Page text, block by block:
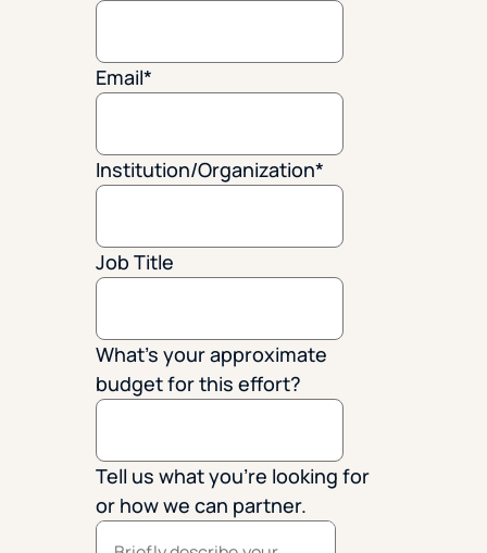
Email*
Institution/Organization*
Job Title
What's your approximate
budget for this effort?
Tell us what you're looking for
or how we can partner.